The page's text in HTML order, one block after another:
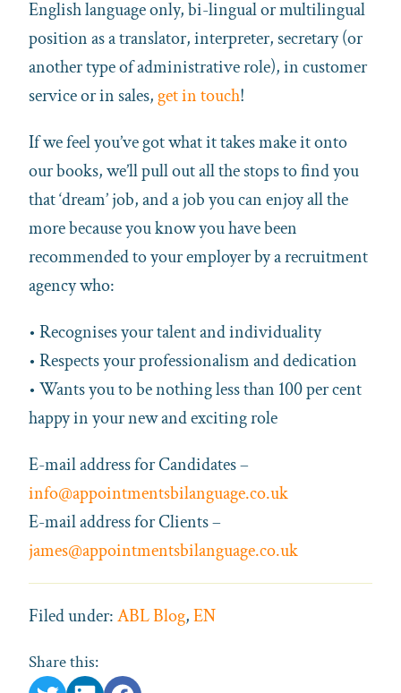
English language only, bi-lingual or multilingual
position as a translator, interpreter, secretary (or
another type of administrative role), in customer
service or in sales, get in touch!
If we feel you’ve got what it takes make it onto
our books, we’ll pull out all the stops to find you
that ‘dream’ job, and a job you can enjoy all the
more because you know you have been
recommended to your employer by a recruitment
agency who:
• Recognises your talent and individuality
• Respects your professionalism and dedication
• Wants you to be nothing less than 100 per cent
happy in your new and exciting role
E-mail address for Candidates –
info@appointmentsbilanguage.co.uk
E-mail address for Clients –
james@appointmentsbilanguage.co.uk
Filed under:ABL Blog,EN
Share this: